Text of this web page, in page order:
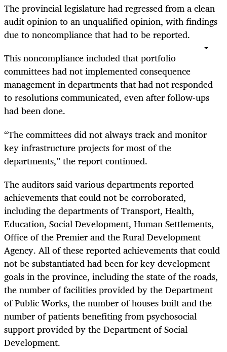
The provincial legislature had regressed from a clean
audit opinion to an unqualified opinion, with findings
due to noncompliance that had to be reported.
This noncompliance included that portfolio
committees had not implemented consequence
management in departments that had not responded
to resolutions communicated, even after follow-ups
had been done.
“The committees did not always track and monitor
key infrastructure projects for most of the
departments,” the report continued.
The auditors said various departments reported
achievements that could not be corroborated,
including the departments of Transport, Health,
Education, Social Development, Human Settlements,
Office of the Premier and the Rural Development
Agency. All of these reported achievements that could
not be substantiated had been for key development
goals in the province, including the state of the roads,
the number of facilities provided by the Department
of Public Works, the number of houses built and the
number of patients benefiting from psychosocial
support provided by the Department of Social
Development.